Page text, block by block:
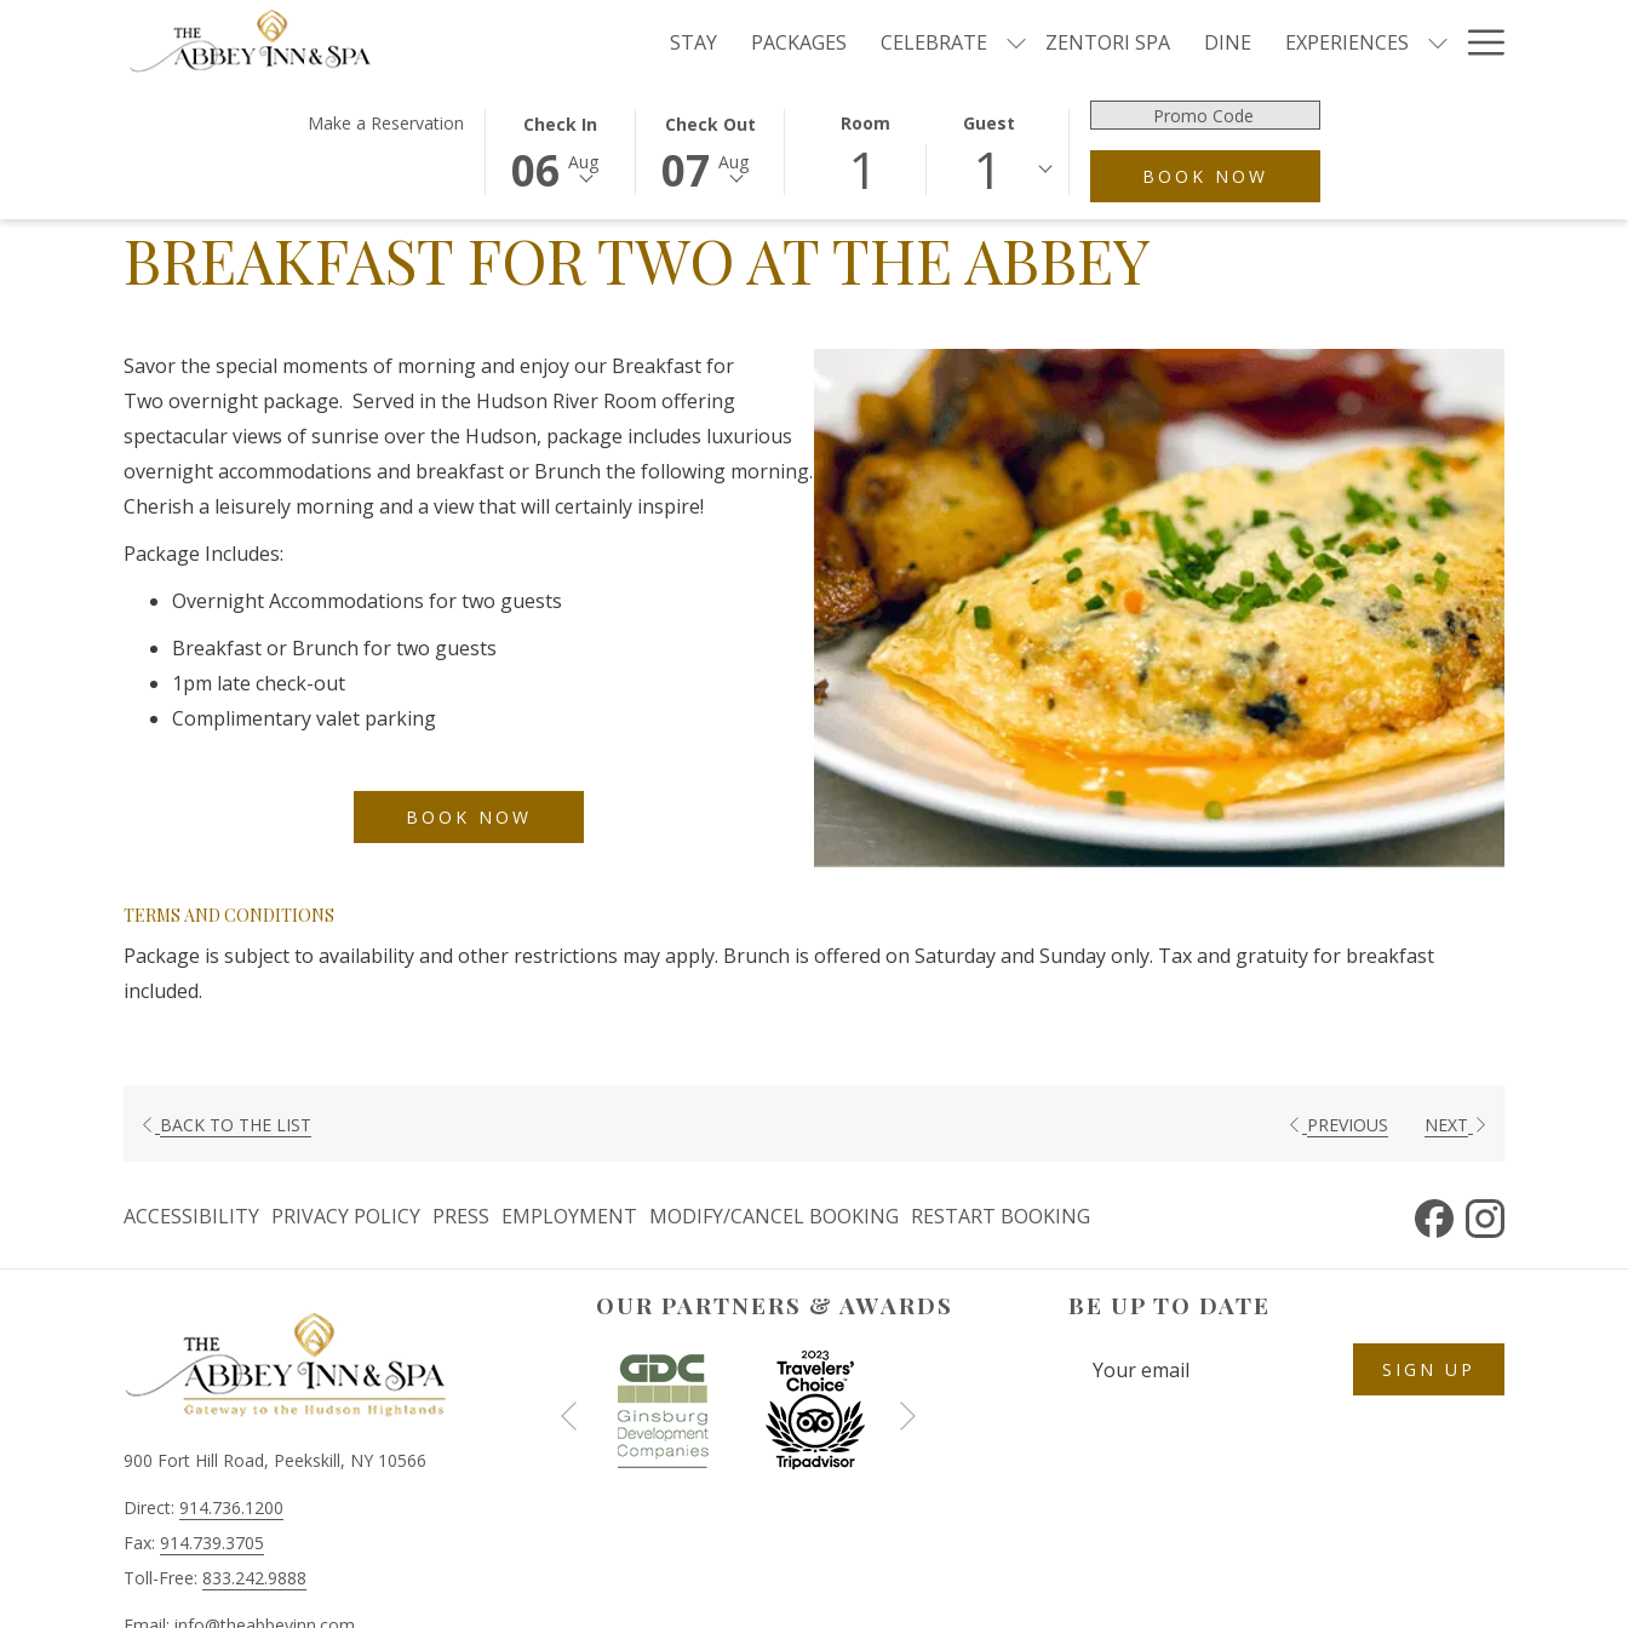
STAY PACKAGES CELEBRATE ZENTORI SPA DINE EXPERIENCES Menu
Make a Reservation Check In
THIS
BUTTON
OPENS
CALENDAR
TO
IN
DATE.
SELECTED
CHECK
IN
IS
6TH
06 Aug
Check Out
THIS
BUTTON
OPENS
CALENDAR
TO
OUT
SELECTED
CHECK
OUT
IS
7TH
07 Aug
Room
1
Guest
1
BOOK NOW
BREAKFAST FOR TWO AT THE ABBEY
Savor the special moments of morning and enjoy our Breakfast for
Two overnight package. Served in the Hudson River Room offering
spectacular views of sunrise over the Hudson, package includes luxurious
overnight accommodations and breakfast or Brunch the following morning.
Cherish a leisurely morning and a view that will certainly inspire!
Package Includes:
Overnight Accommodations for two guests
Breakfast or Brunch for two guests
1pm late check-out
Complimentary valet parking
BOOK NOW
TERMS AND CONDITIONS
Package is subject to availability and other restrictions may apply. Brunch is offered on Saturday and Sunday only. Tax and gratuity for breakfast
included.
BACK TO THE LIST PREVIOUS NEXT
ACCESSIBILITY PRIVACY POLICY PRESS EMPLOYMENT MODIFY/CANCEL BOOKING RESTART BOOKING
900 Fort Hill Road, Peekskill, NY 10566
Direct: 914.736.1200
Fax: 914.739.3705
Toll-Free: 833.242.9888
OUR PARTNERS & AWARDS
Previous
BE UP TO DATE
SIGN UP